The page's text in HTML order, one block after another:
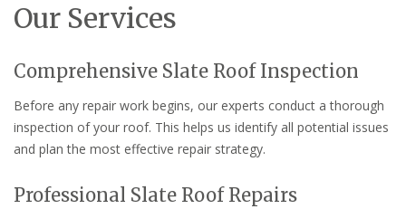
Our Services
Comprehensive Slate Roof Inspection
Before any repair work begins, our experts conduct a thorough
inspection of your roof. This helps us identify all potential issues
and plan the most effective repair strategy.
Professional Slate Roof Repairs